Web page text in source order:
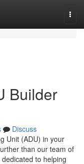
Builder
Discuss
Unit (ADU) in your
than our team of
to helping